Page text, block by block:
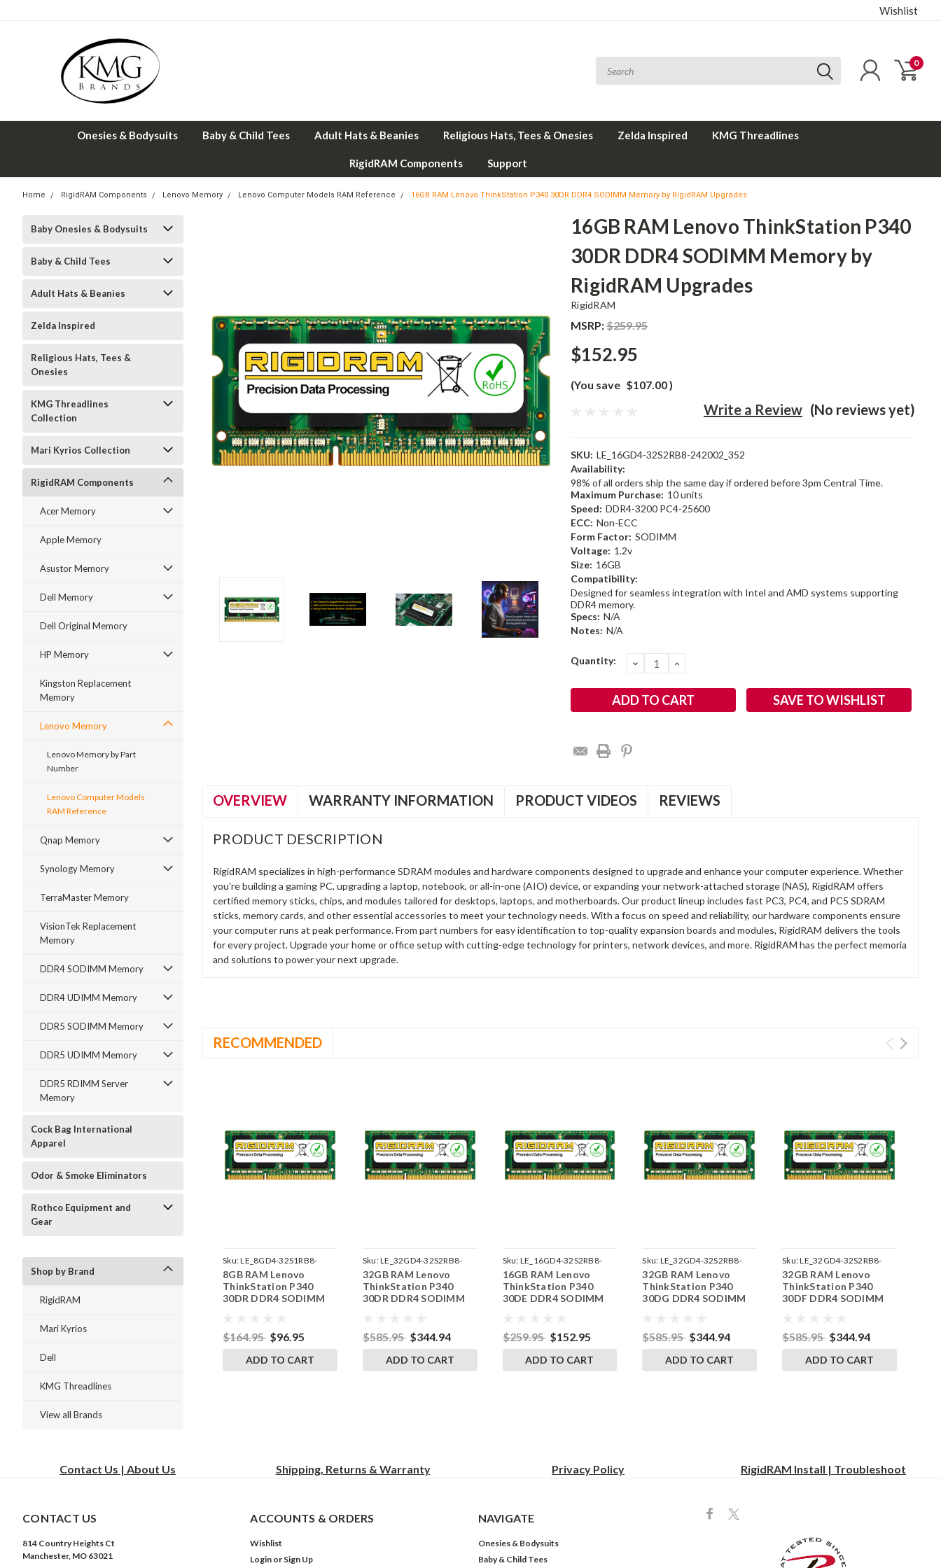
Wishlist
0
Onesies & Bodysuits Baby & Child Tees Adult Hats & Beanies Religious Hats, Tees & Onesies Zelda Inspired KMG Threadlines
RigidRAM Components Support
Home RigidRAM Components Lenovo Memory Lenovo Computer Models RAM Reference 16GB RAM Lenovo ThinkStation P340 30DR DDR4 SODIMM Memory by RigidRAM Upgrades
Baby Onesies & Bodysuits
Baby & Child Tees
Adult Hats & Beanies
Zelda Inspired
Religious Hats, Tees &
Onesies
KMG Threadlines
Collection
Mari Kyrios Collection
RigidRAM Components
Acer Memory
Apple Memory
Asustor Memory
Dell Memory
Dell Original Memory
HP Memory
Kingston Replacement
Memory
Lenovo Memory
Lenovo Memory by Part
Number
Lenovo Computer Models
RAM Reference
Qnap Memory
Synology Memory
TerraMaster Memory
VisionTek Replacement
Memory
DDR4 SODIMM Memory
DDR4 UDIMM Memory
DDR5 SODIMM Memory
DDR5 UDIMM Memory
DDR5 RDIMM Server
Memory
Cock Bag International
Apparel
Odor & Smoke Eliminators
Rothco Equipment and
Gear
Shop by Brand
RigidRAM
Mari Kyrios
Dell
KMG Threadlines
View all Brands
16GB RAM Lenovo ThinkStation P340
30DR DDR4 SODIMM Memory by
RigidRAM Upgrades
RigidRAM
MSRP:$259.95
$152.95
(You save $107.00)
(No reviews yet)
Write a Review
SKU: LE_16GD4-32S2RB8-242002_352
Availability:
98% of all orders ship the same day if ordered before 3pm Central Time.
Maximum Purchase: 10 units
Speed: DDR4-3200 PC4-25600
ECC: Non-ECC
Form Factor: SODIMM
Voltage: 1.2v
Size: 16GB
Compatibility:
Designed for seamless integration with Intel and AMD systems supporting
DDR4 memory.
Specs: N/A
Notes: N/A
Current
Quantity: DECREASE
QUANTITY:
INCREASE
SAVE TO WISHLIST
OVERVIEW WARRANTY INFORMATION PRODUCT VIDEOS REVIEWS
PRODUCT DESCRIPTION
RigidRAM specializes in high-performance SDRAM modules and hardware components designed to upgrade and enhance your computer experience. Whether
you're building a gaming PC, upgrading a laptop, notebook, or all-in-one (AIO) device, or expanding your network-attached storage (NAS), RigidRAM offers
certified memory sticks, chips, and modules tailored for desktops, laptops, and motherboards. Our product lineup includes fast PC3, PC4, and PC5 SDRAM
sticks, memory cards, and other essential accessories to meet your technology needs. With a focus on speed and reliability, our hardware components ensure
your computer runs at peak performance. From part numbers for easy identification to top-quality expansion boards and modules, RigidRAM delivers the tools
for every project. Upgrade your home or office setup with cutting-edge technology for printers, network devices, and more. RigidRAM has the perfect memoria
and solutions to power your next upgrade.
RECOMMENDED
Sku:LE_8GD4-32S1RB8-
242002_907
8GB RAM Lenovo
ThinkStation P340
30DR DDR4 SODIMM
$164.95 $96.95
ADD TO CART
Sku:LE_32GD4-32S2RB8-
242002_600
32GB RAM Lenovo
ThinkStation P340
30DR DDR4 SODIMM
$585.95 $344.94
ADD TO CART
Sku: LE_16GD4-32S2RB8-
242002_351
16GB RAM Lenovo
ThinkStation P340
30DE DDR4 SODIMM
$259.95 $152.95
ADD TO CART
Sku: LE_32GD4-32S2RB8-
242002_599
32GB RAM Lenovo
ThinkStation P340
30DG DDR4 SODIMM
$585.95 $344.94
ADD TO CART
Sku:LE_32GD4-32S2RB8-
242002_598
32GB RAM Lenovo
ThinkStation P340
30DF DDR4 SODIMM
$585.95 $344.94
ADD TO CART
Contact Us | About Us Shipping, Returns & Warranty Privacy Policy RigidRAM Install | Troubleshoot
CONTACT US
814 Country Heights Ct
Manchester, MO 63021
ACCOUNTS & ORDERS
Wishlist
Login or Sign Up
NAVIGATE
Onesies & Bodysuits
Baby & Child Tees